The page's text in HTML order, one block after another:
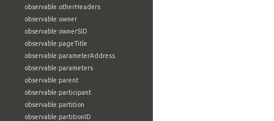
observable:otherHeaders
observable:owner
observable:ownerSID
observable:pageTitle
observable:parameterAddress
observable:parameters
observable:parent
observable:participant
observable:partition
observable:partitionID